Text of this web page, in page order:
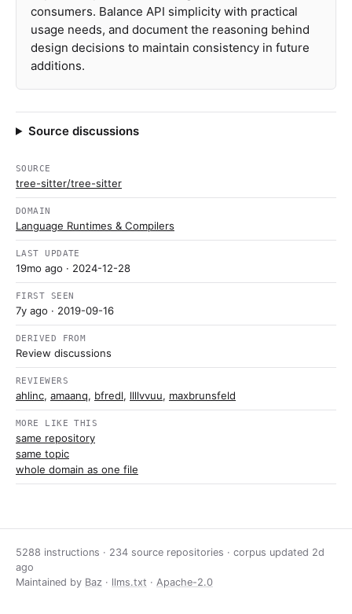
consumers. Balance API simplicity with practical
usage needs, and document the reasoning behind
design decisions to maintain consistency in future
additions.
Source discussions
SOURCE
tree-sitter/tree-sitter
DOMAIN
Language Runtimes & Compilers
LAST UPDATE
19mo ago · 2024-12-28
FIRST SEEN
7y ago · 2019-09-16
DERIVED FROM
Review discussions
REVIEWERS
ahlinc, amaanq, bfredl, llllvvuu, maxbrunsfeld
MORE LIKE THIS
same repository
same topic
whole domain as one file
5288 instructions · 234 source repositories · corpus updated 2d
ago
Maintained by Baz · llms.txt · Apache-2.0